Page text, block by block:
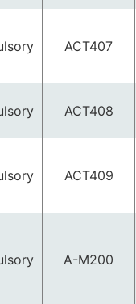
Compulsory
Compulsory
Compulsory
A-
Compulsory